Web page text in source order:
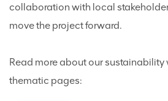
collaboration with local
move the project forward.
Read more about our sustainability
thematic pages: